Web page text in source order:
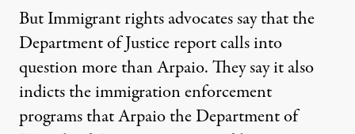
But Immigrant rights advocates say that the
Department of Justice report calls into
question more than Arpaio. They say it also
indicts the immigration enforcement
programs that Arpaio the Department of